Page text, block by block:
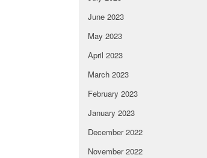
June 2023
May 2023
April 2023
March 2023
February 2023
January 2023
December 2022
November 2022